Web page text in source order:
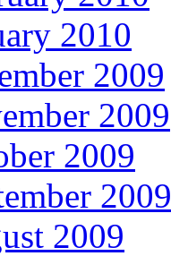
2010
2009
2009
2009
2009
2009